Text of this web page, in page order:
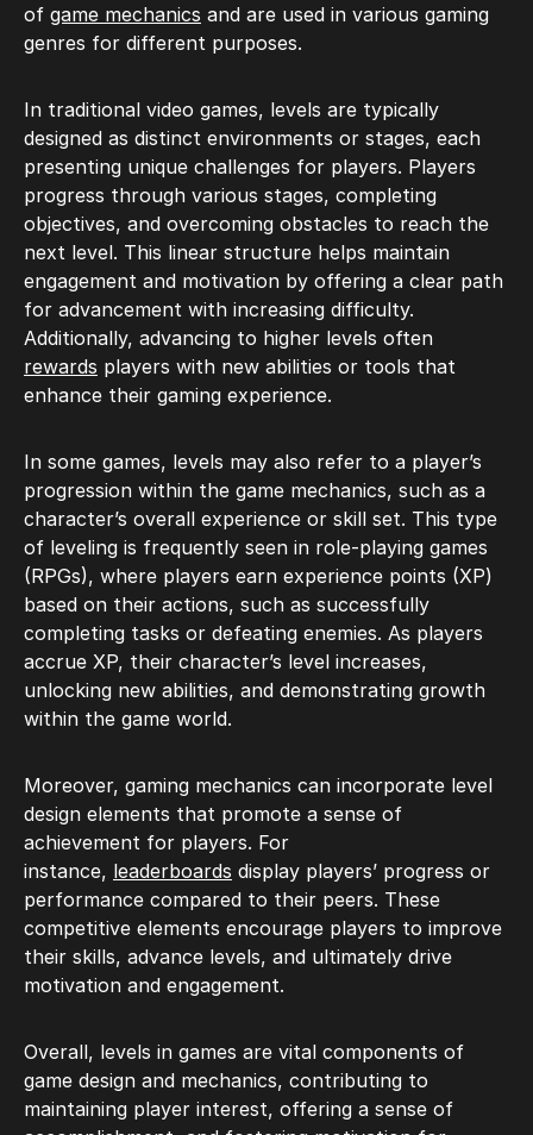
of game mechanics and are used in various gaming
genres for different purposes.
In traditional video games, levels are typically
designed as distinct environments or stages, each
presenting unique challenges for players. Players
progress through various stages, completing
objectives, and overcoming obstacles to reach the
next level. This linear structure helps maintain
engagement and motivation by offering a clear path
for advancement with increasing difficulty.
Additionally, advancing to higher levels often
rewards players with new abilities or tools that
enhance their gaming experience.
In some games, levels may also refer to a player’s
progression within the game mechanics, such as a
character’s overall experience or skill set. This type
of leveling is frequently seen in role-playing games
(RPGs), where players earn experience points (XP)
based on their actions, such as successfully
completing tasks or defeating enemies. As players
accrue XP, their character’s level increases,
unlocking new abilities, and demonstrating growth
within the game world.
Moreover, gaming mechanics can incorporate level
design elements that promote a sense of
achievement for players. For
instance, leaderboards display players’ progress or
performance compared to their peers. These
competitive elements encourage players to improve
their skills, advance levels, and ultimately drive
motivation and engagement.
Overall, levels in games are vital components of
game design and mechanics, contributing to
maintaining player interest, offering a sense of